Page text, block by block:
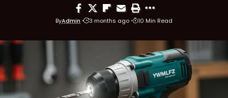
ByAdmin 3 months ago 10 Min Read